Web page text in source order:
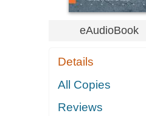
eAudioBook
Details
All Copies
Reviews